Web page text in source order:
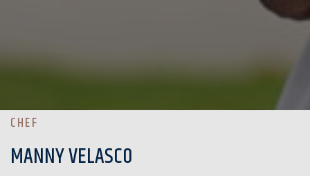
CHEF
MANNY VELASCO